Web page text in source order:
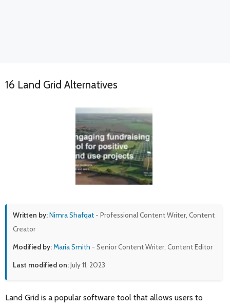
16 Land Grid Alternatives
Written by:Nimra Shafqat - Professional Content Writer, Content
Creator
Modified by:Maria Smith - Senior Content Writer, Content Editor
Last modified on:July 11, 2023
Land Grid is a popular software tool that allows users to